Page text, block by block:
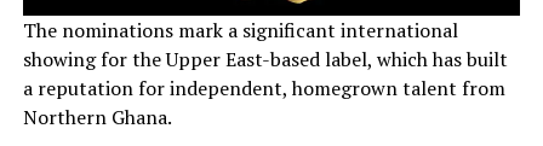
The nominations mark a significant international
showing for the Upper East-based label, which has built
a reputation for independent, homegrown talent from
Northern Ghana.